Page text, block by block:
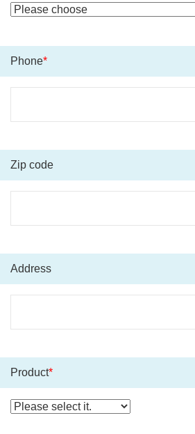
Phone*
Zip code
Address
Product*